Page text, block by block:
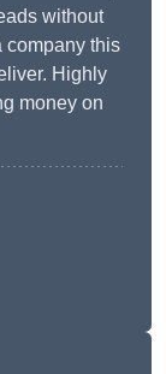
without
company this
Highly
money on